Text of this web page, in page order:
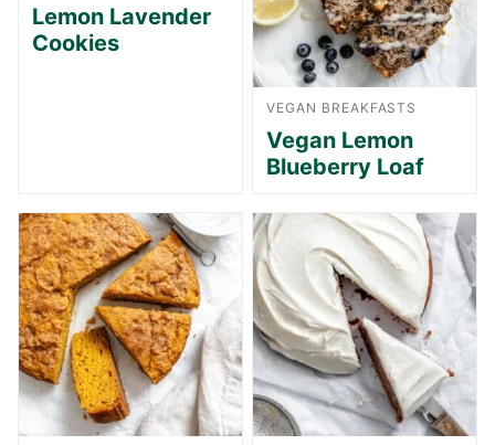
Lemon Lavender
Cookies
VEGAN BREAKFASTS
Vegan Lemon
Blueberry Loaf